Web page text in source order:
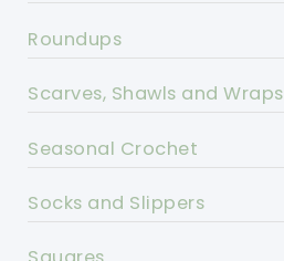
Roundups
Scarves, Shawls and Wraps
Seasonal Crochet
Socks and Slippers